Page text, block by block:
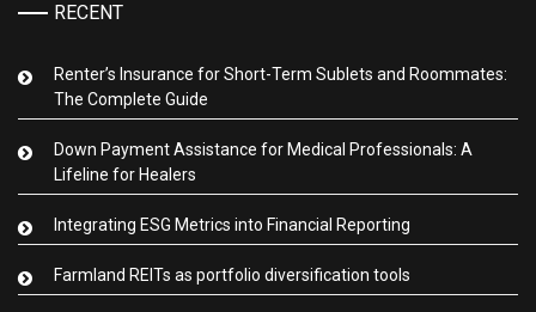
RECENT
Renter’s Insurance for Short-Term Sublets and Roommates:
The Complete Guide
Down Payment Assistance for Medical Professionals: A
Lifeline for Healers
Integrating ESG Metrics into Financial Reporting
Farmland REITs as portfolio diversification tools